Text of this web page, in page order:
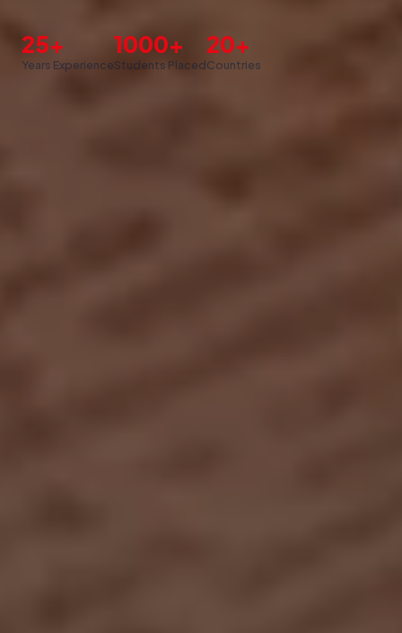
25+
Years Experience
1000+
Students Placed
20+
Countries